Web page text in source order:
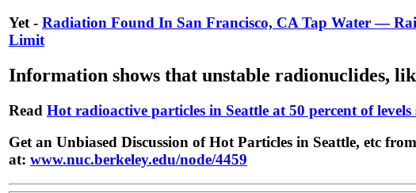
Yet - Radiation Found In San Francisco, CA Tap Water —
Limit
Information shows that unstable radionuclides,
Read Hot radioactive particles in Seattle at 50 percent of
Get an Unbiased Discussion of Hot Particles in Seattle, etc
at: www.nuc.berkeley.edu/node/4459